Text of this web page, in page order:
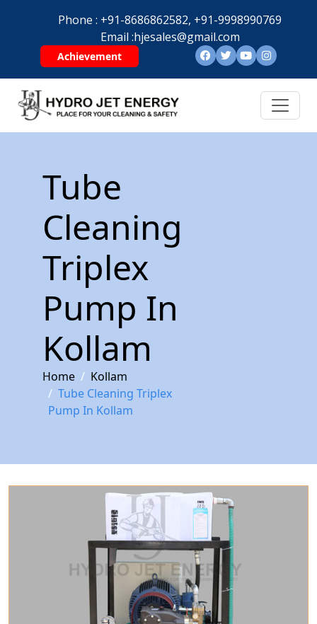
Phone : +91-8686862582, +91-9998990769
Email :hjesales@gmail.com
Achievement
Tube
Cleaning
Triplex
Pump In
Kollam
Home
Kollam
Tube Cleaning Triplex
Pump In Kollam